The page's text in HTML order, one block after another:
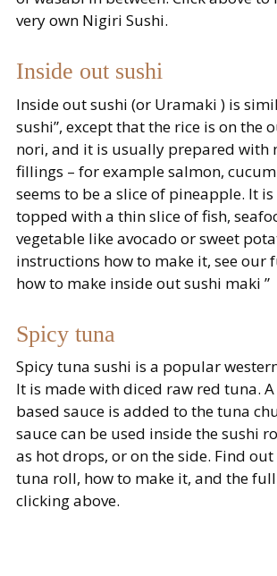
very own Nigiri Sushi.
Inside out sushi
Inside out sushi (or Uramaki ) is
sushi”, except that the rice is on the
nori, and it is usually prepared with
fillings – for example salmon,
seems to be a slice of pineapple. It
topped with a thin slice of fish,
vegetable like avocado or sweet
instructions how to make it, see our
how to make inside out sushi maki ”
Spicy tuna
Spicy tuna sushi is a popular
It is made with diced raw red tuna.
based sauce is added to the tuna
sauce can be used inside the sushi
as hot drops, or on the side. Find
tuna roll, how to make it, and the
clicking above.